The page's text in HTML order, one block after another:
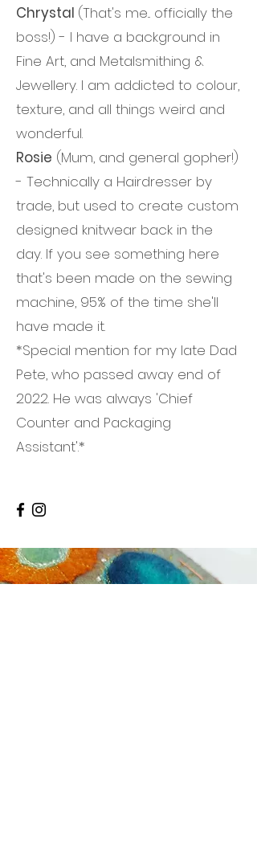
Chrystal (That's me... officially the
boss!) - I have a background in
Fine Art, and Metalsmithing &
Jewellery. I am addicted to colour,
texture, and all things weird and
wonderful.
Rosie (Mum, and general gopher!)
- Technically a Hairdresser by
trade, but used to create custom
designed knitwear back in the
day. If you see something here
that's been made on the sewing
machine, 95% of the time she'll
have made it.
*Special mention for my late Dad
Pete, who passed away end of
2022. He was always 'Chief
Counter and Packaging
Assistant'.*